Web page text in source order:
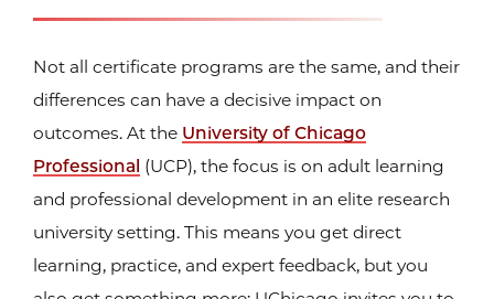
Not all certificate programs are the same, and their
differences can have a decisive impact on
outcomes. At the University of Chicago
Professional (UCP), the focus is on adult learning
and professional development in an elite research
university setting. This means you get direct
learning, practice, and expert feedback, but you